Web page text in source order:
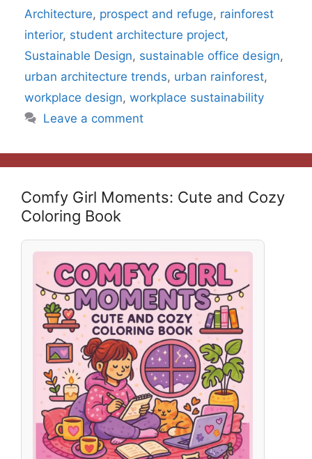
Architecture, prospect and refuge, rainforest
interior, student architecture project,
Sustainable Design, sustainable office design,
urban architecture trends, urban rainforest,
workplace design, workplace sustainability
Leave a comment
Comfy Girl Moments: Cute and Cozy
Coloring Book